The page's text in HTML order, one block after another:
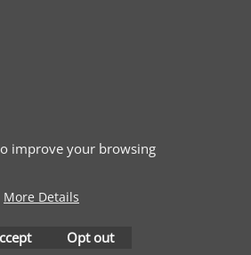
improve your browsing
More Details
Opt out